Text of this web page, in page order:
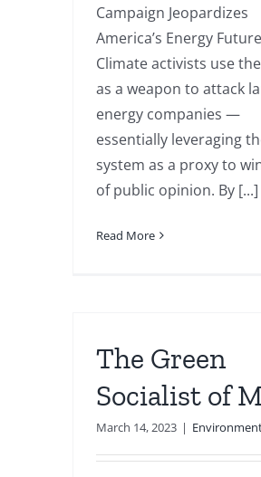
Campaign Jeopardizes
America’s Energy Future
Climate activists use
as a weapon to attack
energy companies —
essentially leveraging
system as a proxy to
of public opinion. By [...]
Read More
The Green
Socialist of
March 14, 2023 |